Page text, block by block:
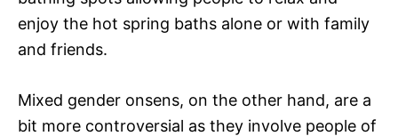
enjoy the hot spring baths alone or with family
and friends.
Mixed gender onsens, on the other hand, are a
bit more controversial as they involve people of